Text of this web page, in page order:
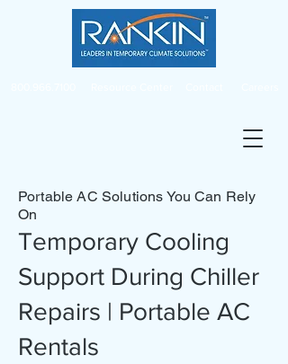
Portable AC Solutions You Can Rely
On
Temporary Cooling
Support During Chiller
Repairs | Portable AC
Rentals